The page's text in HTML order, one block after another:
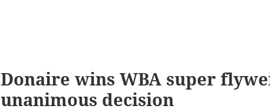
Donaire wins WBA super
unanimous decision